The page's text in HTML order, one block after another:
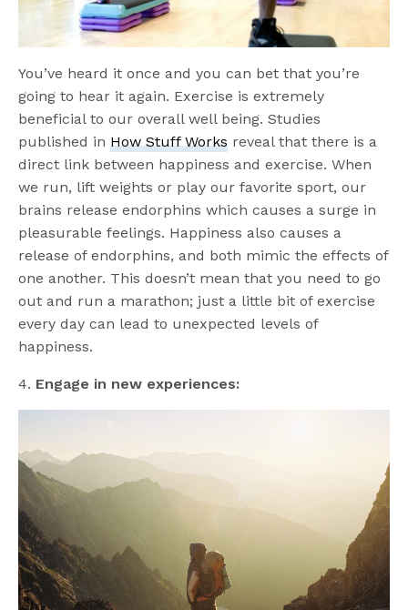
You’ve heard it once and you can bet that you’re
going to hear it again. Exercise is extremely
beneficial to our overall well being. Studies
published inHow Stuff Works reveal that there is a
direct link between happiness and exercise. When
we run, lift weights or play our favorite sport, our
brains release endorphins which causes a surge in
pleasurable feelings. Happiness also causes a
release of endorphins, and both mimic the effects of
one another. This doesn’t mean that you need to go
out and run a marathon; just a little bit of exercise
every day can lead to unexpected levels of
happiness.
4. Engage in new experiences: